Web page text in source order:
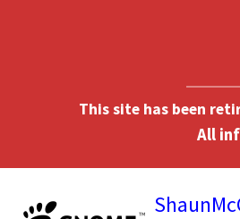
This site has been